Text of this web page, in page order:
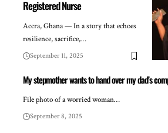
Registered Nurse
Accra, Ghana — In a story that echoes
resilience, sacrifice,…
September 11, 2025
My stepmother wants to hand over my dad’s
File photo of a worried woman…
September 8, 2025